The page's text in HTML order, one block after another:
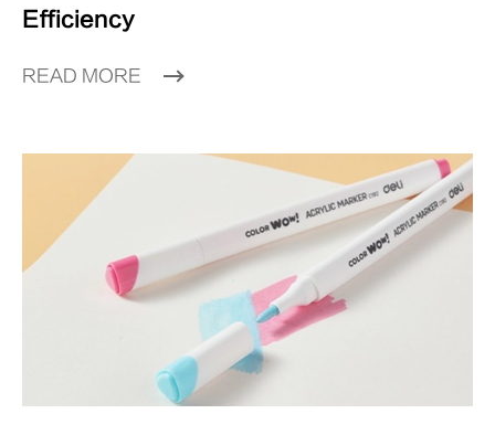
Efficiency
READ MORE